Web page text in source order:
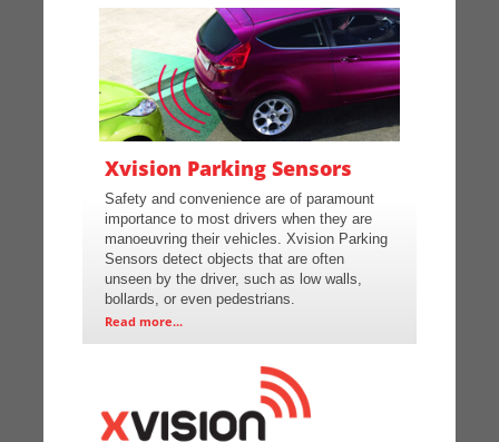
Xvision Parking Sensors
Safety and convenience are of paramount
importance to most drivers when they are
manoeuvring their vehicles. Xvision Parking
Sensors detect objects that are often
unseen by the driver, such as low walls,
bollards, or even pedestrians.
Read more...